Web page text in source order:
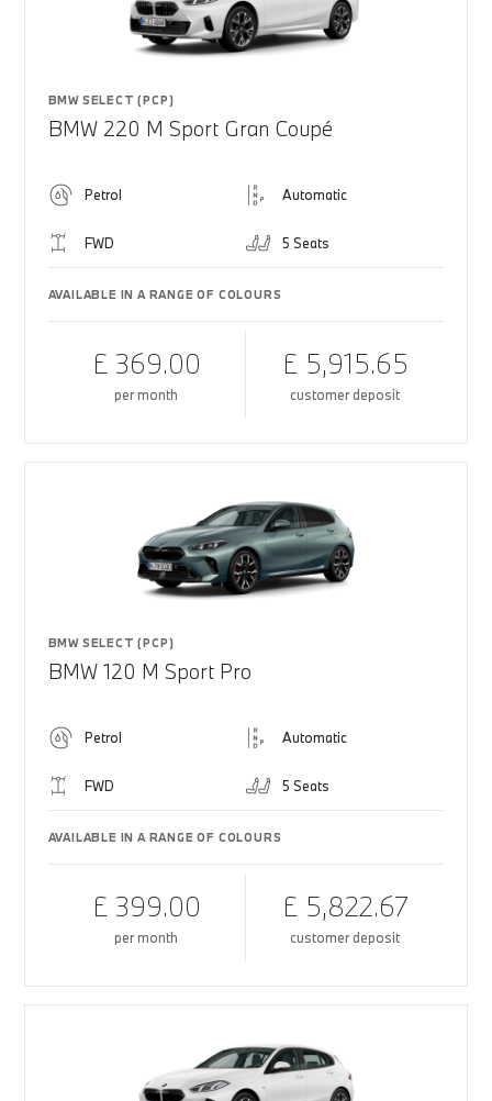
BMW SELECT (PCP)
BMW 220 M Sport Gran Coupé
Petrol Automatic
FWD 5 Seats
AVAILABLE IN A RANGE OF COLOURS
£ 369.00
per month
£ 5,915.65
customer deposit
BMW SELECT (PCP)
BMW 120 M Sport Pro
Petrol Automatic
FWD 5 Seats
AVAILABLE IN A RANGE OF COLOURS
£ 399.00
per month
£ 5,822.67
customer deposit